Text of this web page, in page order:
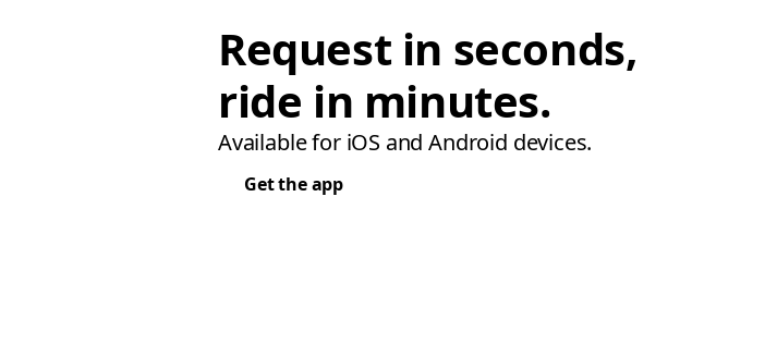
Request in seconds,
ride in minutes.
Available for iOS and Android devices.
Get the app